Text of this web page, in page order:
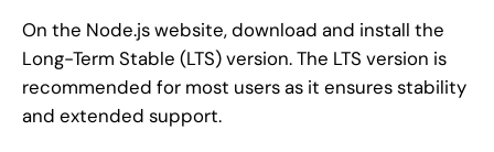
On the Node.js website, download and install the
Long-Term Stable (LTS) version. The LTS version is
recommended for most users as it ensures stability
and extended support.